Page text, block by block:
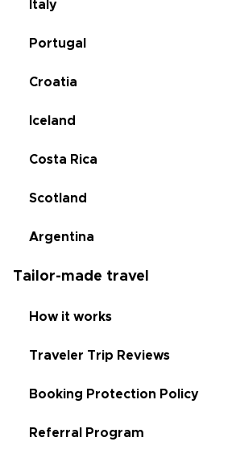
Italy
Portugal
Croatia
Iceland
Costa Rica
Scotland
Argentina
Tailor-made travel
How it works
Traveler Trip Reviews
Booking Protection Policy
Referral Program